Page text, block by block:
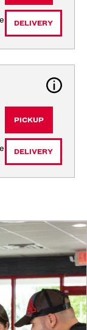
DELIVERY
PICKUP
DELIVERY